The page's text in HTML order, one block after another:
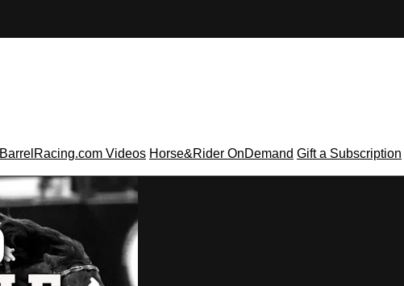
BarrelRacing.com Videos Horse&Rider OnDemand Gift a Subscription